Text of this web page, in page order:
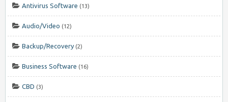
Antivirus Software (13)
Audio/Video (12)
Backup/Recovery (2)
Business Software (16)
CBD (3)